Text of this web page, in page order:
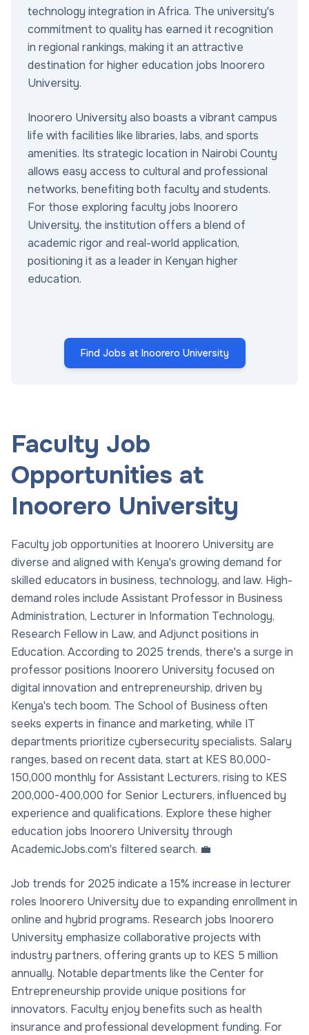
technology integration in Africa. The university's
commitment to quality has earned it recognition
in regional rankings, making it an attractive
destination for higher education jobs Inoorero
University.
Inoorero University also boasts a vibrant campus
life with facilities like libraries, labs, and sports
amenities. Its strategic location in Nairobi County
allows easy access to cultural and professional
networks, benefiting both faculty and students.
For those exploring faculty jobs Inoorero
University, the institution offers a blend of
academic rigor and real-world application,
positioning it as a leader in Kenyan higher
education.
Find Jobs at Inoorero University
Faculty Job
Opportunities at
Inoorero University
Faculty job opportunities at Inoorero University are
diverse and aligned with Kenya's growing demand for
skilled educators in business, technology, and law. High-
demand roles include Assistant Professor in Business
Administration, Lecturer in Information Technology,
Research Fellow in Law, and Adjunct positions in
Education. According to 2025 trends, there's a surge in
professor positions Inoorero University focused on
digital innovation and entrepreneurship, driven by
Kenya's tech boom. The School of Business often
seeks experts in finance and marketing, while IT
departments prioritize cybersecurity specialists. Salary
ranges, based on recent data, start at KES 80,000-
150,000 monthly for Assistant Lecturers, rising to KES
200,000-400,000 for Senior Lecturers, influenced by
experience and qualifications. Explore these higher
education jobs Inoorero University through
AcademicJobs.com's filtered search. 💼
Job trends for 2025 indicate a 15% increase in lecturer
roles Inoorero University due to expanding enrollment in
online and hybrid programs. Research jobs Inoorero
University emphasize collaborative projects with
industry partners, offering grants up to KES 5 million
annually. Notable departments like the Center for
Entrepreneurship provide unique positions for
innovators. Faculty enjoy benefits such as health
insurance and professional development funding. For